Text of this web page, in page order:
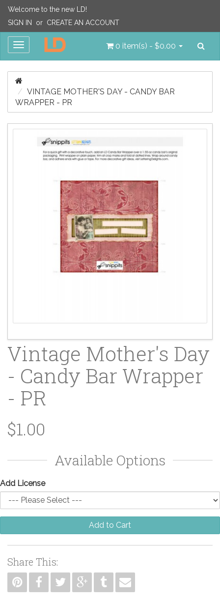
Welcome to the new LD!
SIGN IN
or CREATE AN ACCOUNT
Toggle
0 item(s) - $0.00
VINTAGE MOTHER'S DAY - CANDY BAR
WRAPPER - PR
Vintage Mother's Day
- Candy Bar Wrapper
- PR
$1.00
Available Options
Add License
Add to Cart
Share This: